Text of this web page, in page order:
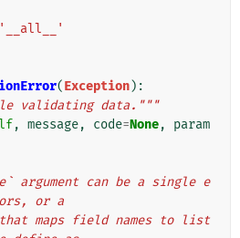
'__all__'
(Exception):
validating data."""
, message, code=None,
param
or a